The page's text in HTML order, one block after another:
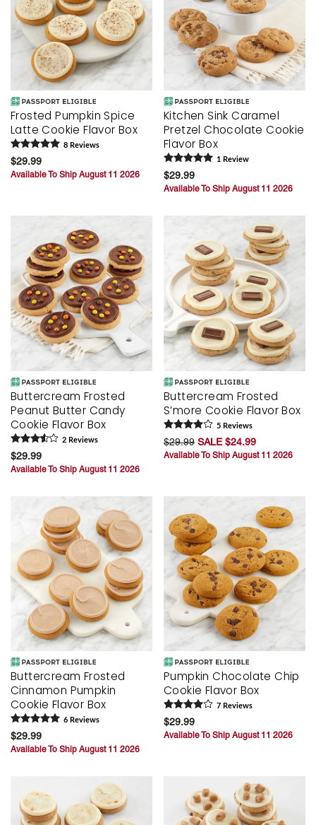
Frosted Pumpkin Spice
Latte Cookie Flavor Box
8 Reviews
$29.99
Available To Ship August 11 2026
Kitchen Sink Caramel
Pretzel Chocolate Cookie
Flavor Box
1 Review
$29.99
Available To Ship August 11 2026
Buttercream Frosted
Peanut Butter Candy
Cookie Flavor Box
2 Reviews
$29.99
Available To Ship August 11 2026
Buttercream Frosted
S’more Cookie Flavor Box
5 Reviews
$29.99 SALE $24.99
Available To Ship August 11 2026
Buttercream Frosted
Cinnamon Pumpkin
Cookie Flavor Box
6 Reviews
$29.99
Available To Ship August 11 2026
Pumpkin Chocolate Chip
Cookie Flavor Box
7 Reviews
$29.99
Available To Ship August 11 2026